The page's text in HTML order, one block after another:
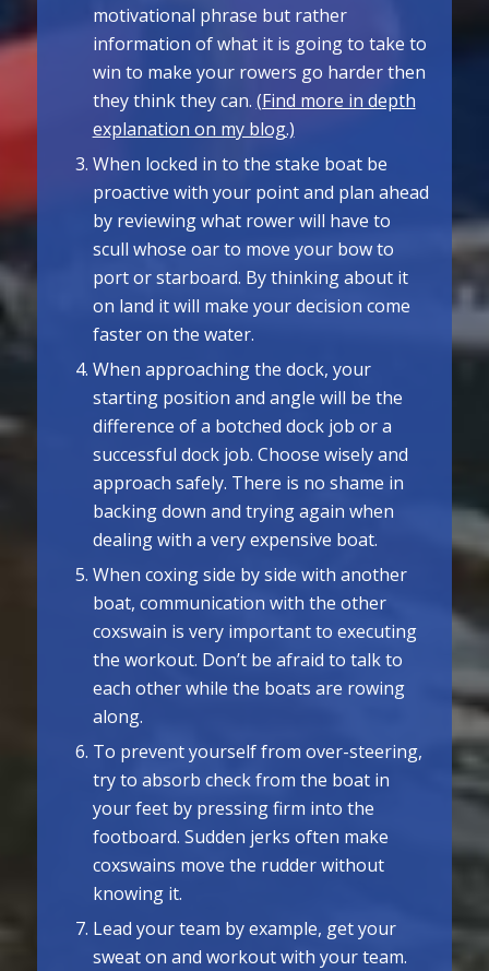
motivational phrase but rather
information of what it is going to take to
win to make your rowers go harder then
they think they can. (Find more in depth
explanation on my blog.)
When locked in to the stake boat be
proactive with your point and plan ahead
by reviewing what rower will have to
scull whose oar to move your bow to
port or starboard. By thinking about it
on land it will make your decision come
faster on the water.
When approaching the dock, your
starting position and angle will be the
difference of a botched dock job or a
successful dock job. Choose wisely and
approach safely. There is no shame in
backing down and trying again when
dealing with a very expensive boat.
When coxing side by side with another
boat, communication with the other
coxswain is very important to executing
the workout. Don’t be afraid to talk to
each other while the boats are rowing
along.
To prevent yourself from over-steering,
try to absorb check from the boat in
your feet by pressing firm into the
footboard. Sudden jerks often make
coxswains move the rudder without
knowing it.
Lead your team by example, get your
sweat on and workout with your team.